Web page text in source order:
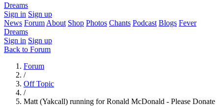
Dreams
Sign in Sign up
News Forum About Shop Photos Chants Podcast Blogs Fever
Dreams
Sign in Sign up
Back to Forum
Forum
/
Off Topic
/
Matt (Yakcall) running for Ronald McDonald - Please Donate